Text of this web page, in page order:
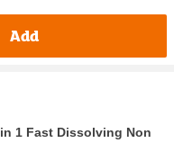
Add
1 Fast Dissolving Non